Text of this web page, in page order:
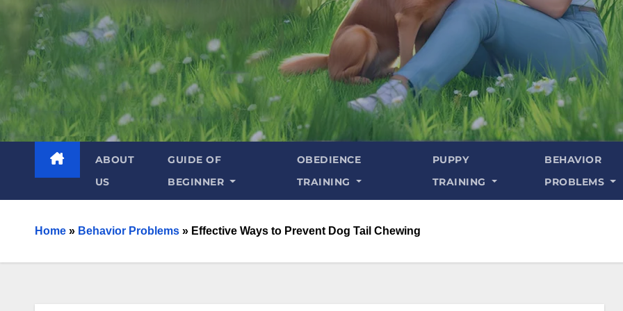
ABOUT
US
GUIDE OF
BEGINNER
OBEDIENCE
TRAINING
PUPPY
TRAINING
BEHAVIOR
PROBLEMS
Home » Behavior Problems » Effective Ways to Prevent Dog Tail Chewing